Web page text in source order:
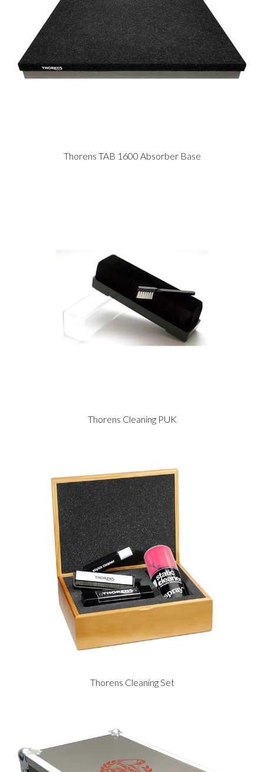
Thorens TAB 1600 Absorber Base
Thorens Cleaning PUK
Thorens Cleaning Set